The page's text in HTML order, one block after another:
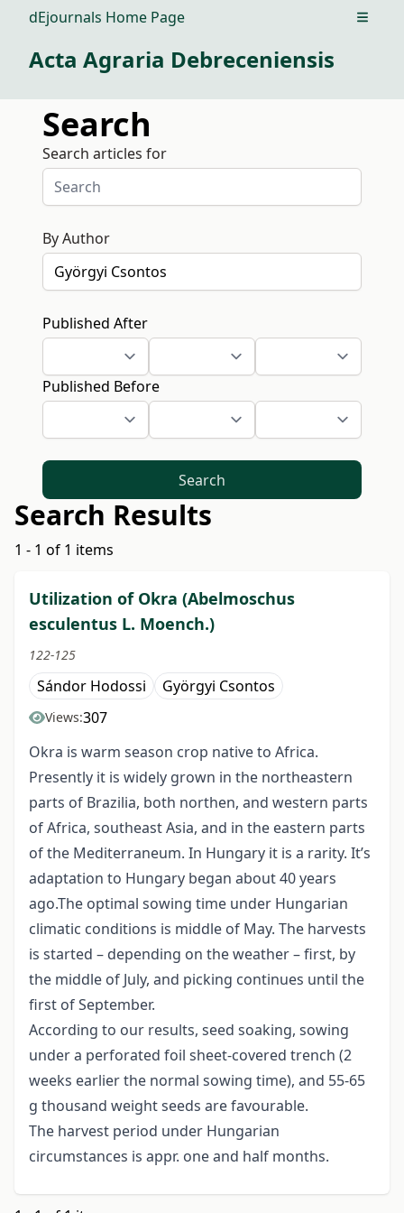
dEjournals Home Page Open
Acta Agraria Debreceniensis
Search
Search articles for
By Author
Published After
Published Before
Search
Search Results
1 - 1 of 1 items
Utilization of Okra (Abelmoschus
esculentus L. Moench.)
122-125
Sándor Hodossi Györgyi Csontos
Views:307
Okra is warm season crop native to Africa.
Presently it is widely grown in the northeastern
parts of Brazilia, both northen, and western parts
of Africa, southeast Asia, and in the eastern parts
of the Mediterraneum. In Hungary it is a rarity. It’s
adaptation to Hungary began about 40 years
ago.The optimal sowing time under Hungarian
climatic conditions is middle of May. The harvests
is started – depending on the weather – first, by
the middle of July, and picking continues until the
first of September.
According to our results, seed soaking, sowing
under a perforated foil sheet-covered trench (2
weeks earlier the normal sowing time), and 55-65
g thousand weight seeds are favourable.
The harvest period under Hungarian
circumstances is appr. one and half months.